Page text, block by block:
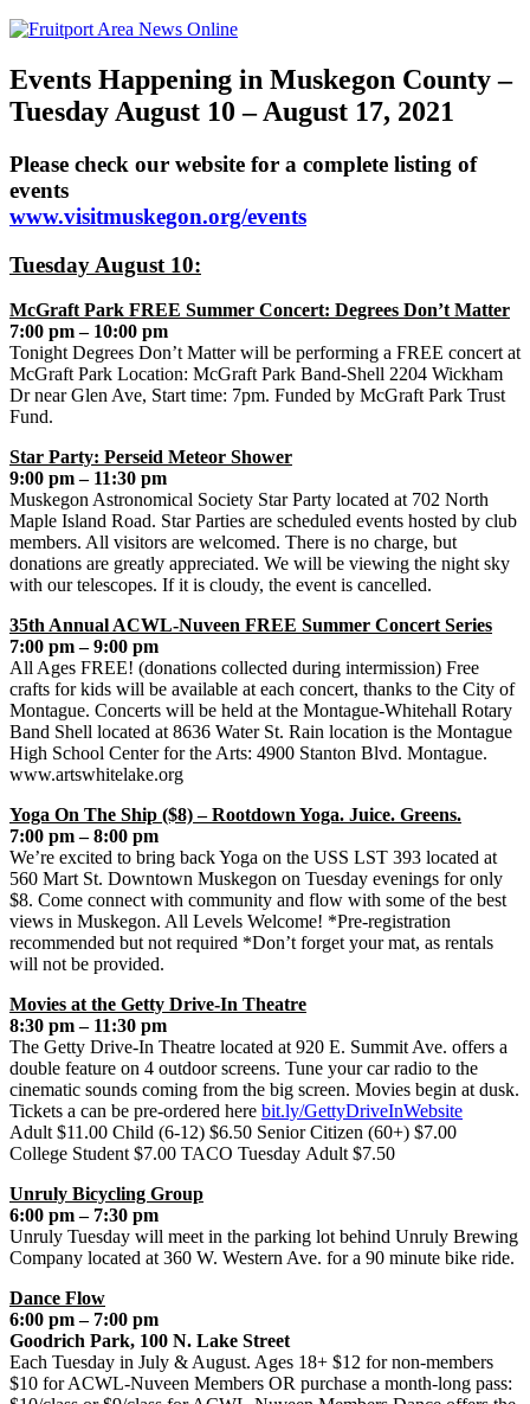
Events Happening in Muskegon County –
Tuesday August 10 – August 17, 2021
Please check our website for a complete listing of
events
www.visitmuskegon.org/events
Tuesday August 10:
McGraft Park FREE Summer Concert: Degrees Don’t Matter
7:00 pm – 10:00 pm
Tonight Degrees Don’t Matter will be performing a FREE concert at
McGraft Park Location: McGraft Park Band-Shell 2204 Wickham
Dr near Glen Ave, Start time: 7pm. Funded by McGraft Park Trust
Fund.
Star Party: Perseid Meteor Shower
9:00 pm – 11:30 pm
Muskegon Astronomical Society Star Party located at 702 North
Maple Island Road. Star Parties are scheduled events hosted by club
members. All visitors are welcomed. There is no charge, but
donations are greatly appreciated. We will be viewing the night sky
with our telescopes. If it is cloudy, the event is cancelled.
35th Annual ACWL-Nuveen FREE Summer Concert Series
7:00 pm – 9:00 pm
All Ages FREE! (donations collected during intermission) Free
crafts for kids will be available at each concert, thanks to the City of
Montague. Concerts will be held at the Montague-Whitehall Rotary
Band Shell located at 8636 Water St. Rain location is the Montague
High School Center for the Arts: 4900 Stanton Blvd. Montague.
www.artswhitelake.org
Yoga On The Ship ($8) – Rootdown Yoga. Juice. Greens.
7:00 pm – 8:00 pm
We’re excited to bring back Yoga on the USS LST 393 located at
560 Mart St. Downtown Muskegon on Tuesday evenings for only
$8. Come connect with community and flow with some of the best
views in Muskegon. All Levels Welcome! *Pre-registration
recommended but not required *Don’t forget your mat, as rentals
will not be provided.
Movies at the Getty Drive-In Theatre
8:30 pm – 11:30 pm
The Getty Drive-In Theatre located at 920 E. Summit Ave. offers a
double feature on 4 outdoor screens. Tune your car radio to the
cinematic sounds coming from the big screen. Movies begin at dusk.
Tickets a can be pre-ordered here bit.ly/GettyDriveInWebsite
Adult $11.00 Child (6-12) $6.50 Senior Citizen (60+) $7.00
College Student $7.00 TACO Tuesday Adult $7.50
Unruly Bicycling Group
6:00 pm – 7:30 pm
Unruly Tuesday will meet in the parking lot behind Unruly Brewing
Company located at 360 W. Western Ave. for a 90 minute bike ride.
Dance Flow
6:00 pm – 7:00 pm
Goodrich Park, 100 N. Lake Street
Each Tuesday in July & August. Ages 18+ $12 for non-members
$10 for ACWL-Nuveen Members OR purchase a month-long pass: